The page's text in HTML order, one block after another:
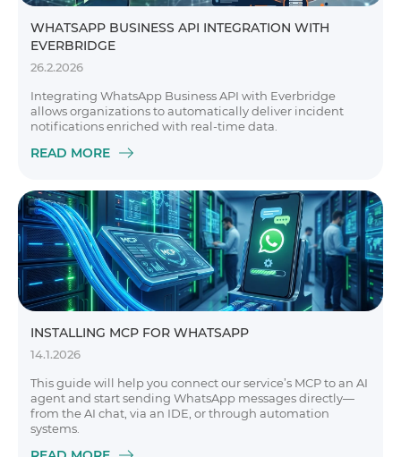
WHATSAPP BUSINESS API INTEGRATION WITH
EVERBRIDGE
26.2.2026
Integrating WhatsApp Business API with Everbridge
allows organizations to automatically deliver incident
notifications enriched with real-time data.
READ MORE
INSTALLING MCP FOR WHATSAPP
14.1.2026
This guide will help you connect our service’s MCP to an AI
agent and start sending WhatsApp messages directly—
from the AI chat, via an IDE, or through automation
systems.